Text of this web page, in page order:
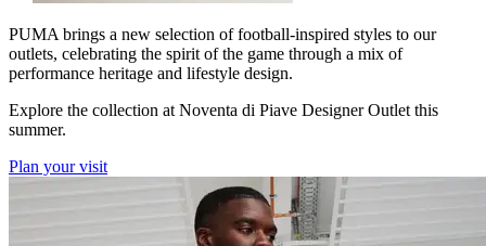
PUMA brings a new selection of football-inspired styles to our
outlets, celebrating the spirit of the game through a mix of
performance heritage and lifestyle design.
Explore the collection at Noventa di Piave Designer Outlet this
summer.
Plan your visit